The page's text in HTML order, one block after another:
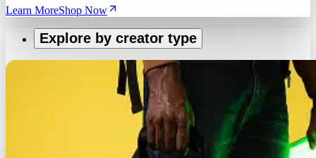
Learn MoreShop Now
Explore by creator type